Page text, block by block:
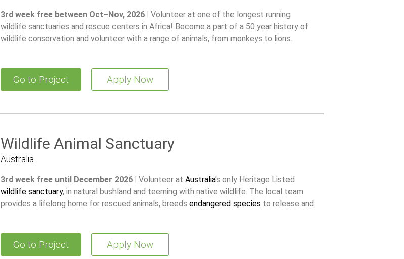
3rd week free between Oct–Nov, 2026 | Volunteer at one of the longest running
wildlife sanctuaries and rescue centers in Africa! Become a part of a 50 year history of
wildlife conservation and volunteer with a range of animals, from monkeys to lions.
Go to Project Apply Now
Wildlife Animal Sanctuary
Australia
3rd week free until December 2026 | Volunteer at Australia’s only Heritage Listed
wildlife sanctuary, in natural bushland and teeming with native wildlife. The local team
provides a lifelong home for rescued animals, breeds endangered species to release and
Go to Project Apply Now